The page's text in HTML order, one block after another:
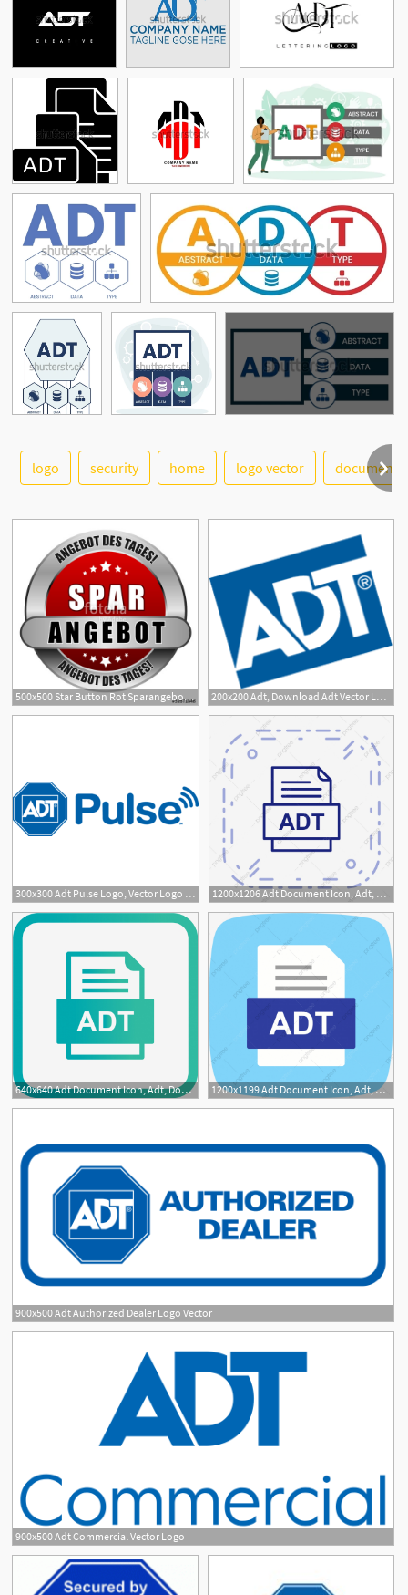
See More
logo security home logo vector document
500x500 Star Button Rot Sparangebot Adt Adt Stock Image And Royalty 200x200 Adt, Download Adt Vector Logos, Brand Logo, Company Logo
300x300 Adt Pulse Logo, Vector Logo Of Adt Pulse Brand Free Download 1200x1206 Adt Document Icon, Adt, Document, Png And Vector
640x640 Adt Document Icon, Adt, Document, Png And Vector
1200x1199 Adt Document Icon, Adt, Document, Png And Vector
2
1
900x500 Adt Authorized Dealer Logo Vector
900x500 Adt Commercial Vector Logo